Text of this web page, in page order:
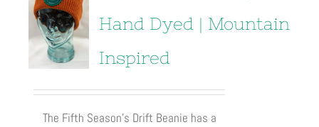
Hand Dyed | Mountain
Inspired
The Fifth Season’s Drift Beanie has a